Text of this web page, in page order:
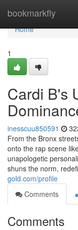
bookmarkfly
Home
Home
1
Cardi B's
inesscuu850591
From the Bronx
onto the rap scene
unapologetic
shuns the norm,
gold.com/profile
Comments
Comments